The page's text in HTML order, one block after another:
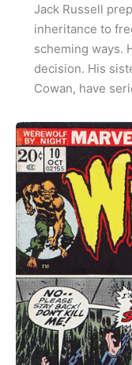
Jack Russell
inheritance to
scheming ways.
decision. His
Cowan, have